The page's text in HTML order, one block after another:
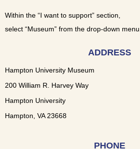
Within the “I want to support” section,
select “Museum” from the drop-down menu.
ADDRESS
Hampton University Museum
200 William R. Harvey Way
Hampton University
Hampton, VA 23668
PHONE